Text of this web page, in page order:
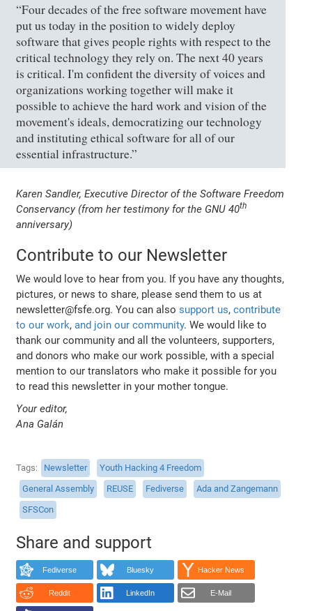
“Four decades of the free software movement have
put us today in the position to widely deploy
software that gives people rights with respect to the
critical technology they rely on. The next 40 years
is critical. I'm confident the diversity of voices and
organizations working together will make it
possible to achieve the hard work and vision of the
movement's ideals, democratizing our technology
and instituting ethical software for all of our
essential infrastructure.”
Karen Sandler, Executive Director of the Software Freedom
Conservancy (from her testimony for the GNU 40th
anniversary)
Contribute to our Newsletter
We would love to hear from you. If you have any thoughts,
pictures, or news to share, please send them to us at
newsletter@fsfe.org. You can alsosupport us,contribute
to our work,and join our community. We would like to
thank our community and all the volunteers, supporters,
and donors who make our work possible, with a special
mention to our translators who make it possible for you
to read this newsletter in your mother tongue.
Your editor,
Ana Galán
Tags Newsletter
Youth Hacking 4 Freedom
General Assembly
REUSE Fediverse
Ada and Zangemann
SFSCon
Share and support
Fediverse Bluesky Hacker News
Reddit LinkedIn E-Mail